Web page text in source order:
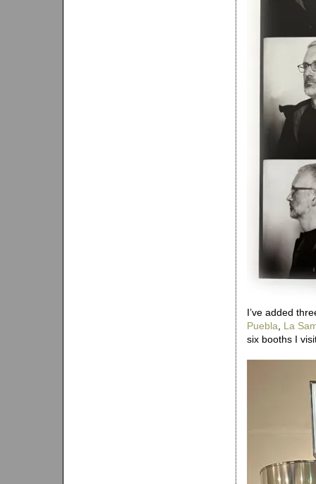
I’ve added
Puebla
La
six booths I